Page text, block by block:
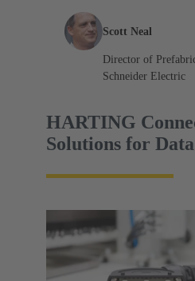
Scott Neal
Director of
Schneider Electric
HARTING
Solutions for